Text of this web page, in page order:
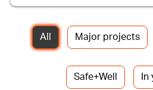
All Major projects
Safe+Well